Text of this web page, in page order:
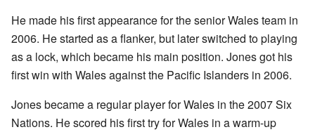
He made his first appearance for the senior Wales team in
2006. He started as a flanker, but later switched to playing
as a lock, which became his main position. Jones got his
first win with Wales against the Pacific Islanders in 2006.
Jones became a regular player for Wales in the 2007 Six
Nations. He scored his first try for Wales in a warm-up